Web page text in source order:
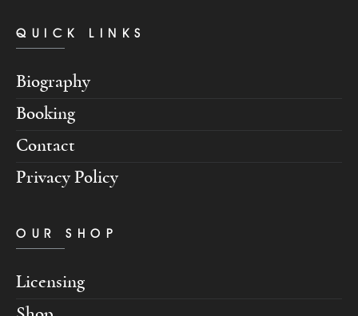
QUICK LINKS
Biography
Booking
Contact
Privacy Policy
OUR SHOP
Licensing